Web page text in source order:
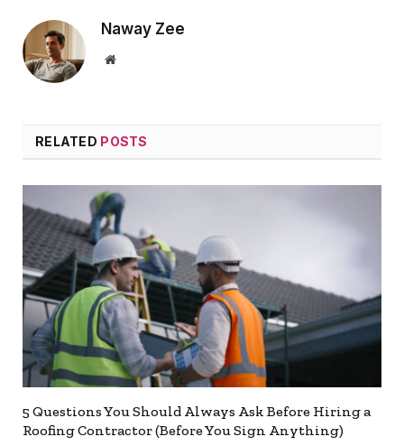
Naway Zee
Website
RELATED POSTS
5 Questions You Should Always Ask Before Hiring a
Roofing Contractor (Before You Sign Anything)